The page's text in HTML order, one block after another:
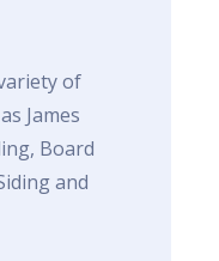
of
James
Board
and